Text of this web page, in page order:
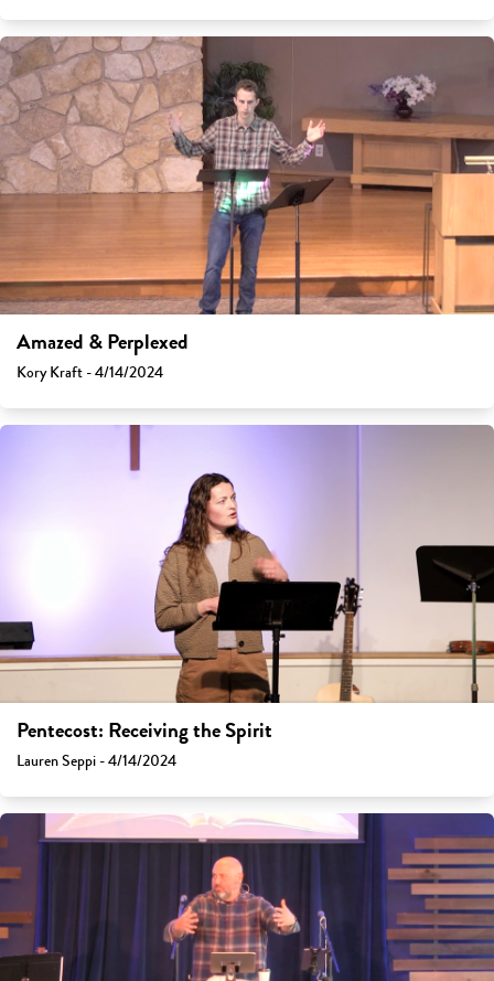
Amazed & Perplexed
Kory Kraft - 4/14/2024
Pentecost: Receiving the Spirit
Lauren Seppi - 4/14/2024